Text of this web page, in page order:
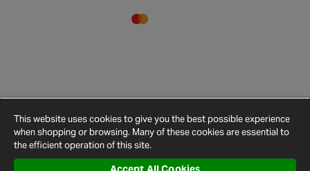
This website uses cookies to give you the best possible experience
when shopping or browsing. Many of these cookies are essential to
the efficient operation of this site.